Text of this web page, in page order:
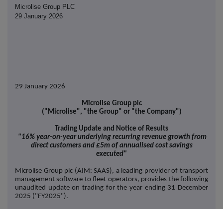
Microlise Group PLC
29 January 2026
29 January 2026
Microlise Group plc
("Microlise", "the Group" or "the Company")
Trading Update and Notice of Results
"16% year-on-year underlying recurring revenue growth from
direct customers and £5m of annualised cost savings
executed"
Microlise Group plc (AIM: SAAS), a leading provider of transport
management software to fleet operators, provides the following
unaudited update on trading for the year ending 31 December
2025 ("FY2025").